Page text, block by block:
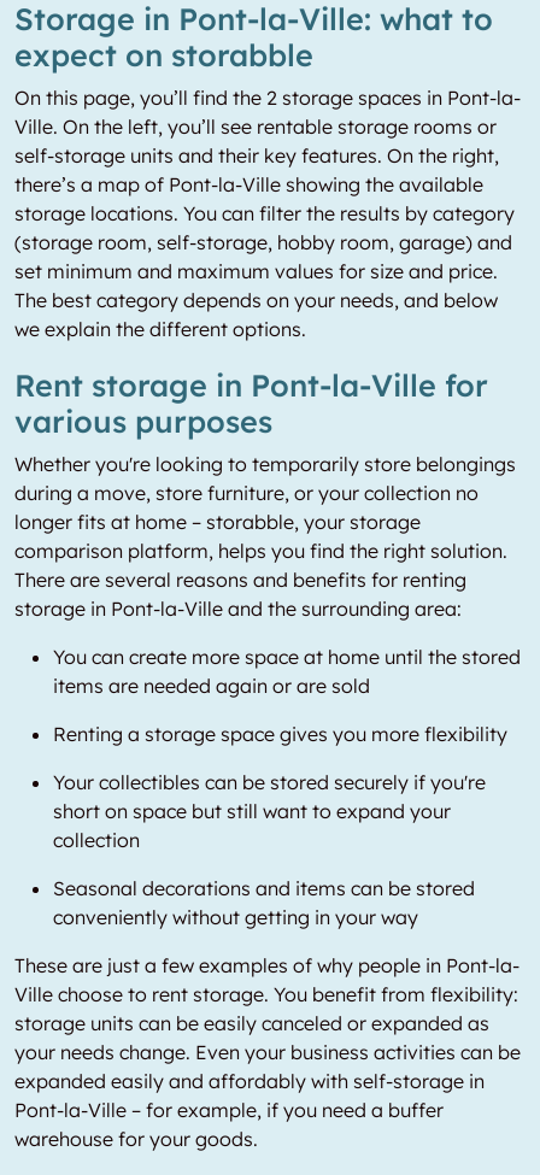
Storage in Pont-la-Ville: what to
expect on storabble
On this page, you’ll find the 2 storage spaces in Pont-la-
Ville. On the left, you’ll see rentable storage rooms or
self-storage units and their key features. On the right,
there’s a map of Pont-la-Ville showing the available
storage locations. You can filter the results by category
(storage room, self-storage, hobby room, garage) and
set minimum and maximum values for size and price.
The best category depends on your needs, and below
we explain the different options.
Rent storage in Pont-la-Ville for
various purposes
Whether you're looking to temporarily store belongings
during a move, store furniture, or your collection no
longer fits at home – storabble, your storage
comparison platform, helps you find the right solution.
There are several reasons and benefits for renting
storage in Pont-la-Ville and the surrounding area:
You can create more space at home until the stored
items are needed again or are sold
Renting a storage space gives you more flexibility
Your collectibles can be stored securely if you're
short on space but still want to expand your
collection
Seasonal decorations and items can be stored
conveniently without getting in your way
These are just a few examples of why people in Pont-la-
Ville choose to rent storage. You benefit from flexibility:
storage units can be easily canceled or expanded as
your needs change. Even your business activities can be
expanded easily and affordably with self-storage in
Pont-la-Ville – for example, if you need a buffer
warehouse for your goods.